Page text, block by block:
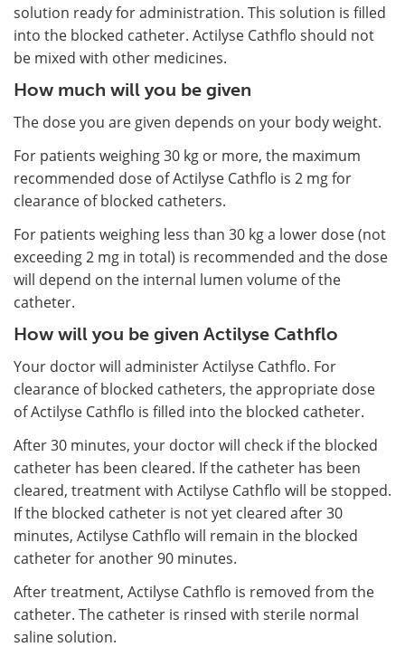
solution ready for administration. This solution is filled
into the blocked catheter. Actilyse Cathflo should not
be mixed with other medicines.
How much will you be given
The dose you are given depends on your body weight.
For patients weighing 30 kg or more, the maximum
recommended dose of Actilyse Cathflo is 2 mg for
clearance of blocked catheters.
For patients weighing less than 30 kg a lower dose (not
exceeding 2 mg in total) is recommended and the dose
will depend on the internal lumen volume of the
catheter.
How will you be given Actilyse Cathflo
Your doctor will administer Actilyse Cathflo. For
clearance of blocked catheters, the appropriate dose
of Actilyse Cathflo is filled into the blocked catheter.
After 30 minutes, your doctor will check if the blocked
catheter has been cleared. If the catheter has been
cleared, treatment with Actilyse Cathflo will be stopped.
If the blocked catheter is not yet cleared after 30
minutes, Actilyse Cathflo will remain in the blocked
catheter for another 90 minutes.
After treatment, Actilyse Cathflo is removed from the
catheter. The catheter is rinsed with sterile normal
saline solution.